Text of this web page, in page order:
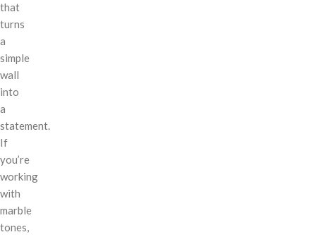
that
turns
a
simple
wall
into
a
statement.
If
you’re
working
with
marble
tones,